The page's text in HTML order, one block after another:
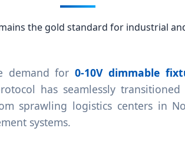
the gold standard for industrial
demand for0-10V dimmable
has seamlessly
sprawling logistics centers in
systems.